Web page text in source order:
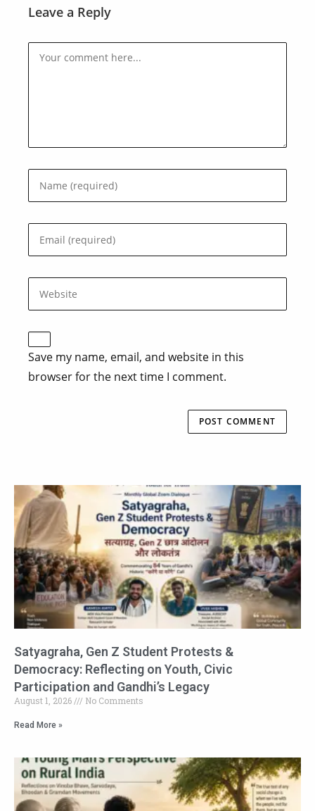
Leave a Reply
Save my name, email, and website in this
browser for the next time I comment.
Satyagraha, Gen Z Student Protests &
Democracy: Reflecting on Youth, Civic
Participation and Gandhi’s Legacy
August 1, 2026 No Comments
Read More »